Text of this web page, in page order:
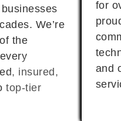
We’re
the
insured,
top-tier
for
and